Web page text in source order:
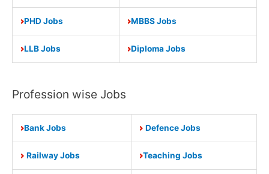
PHD Jobs MBBS Jobs
LLB Jobs Diploma Jobs
Profession wise Jobs
Bank Jobs Defence Jobs
Railway Jobs Teaching Jobs